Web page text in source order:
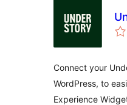
Connect your
WordPress, to
Experience